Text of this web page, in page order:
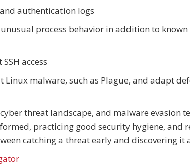
authentication logs
process behavior in addition to
access
malware, such as Plague, and adapt
threat landscape, and malware evasion
practicing good security hygiene, and
catching a threat early and discovering it